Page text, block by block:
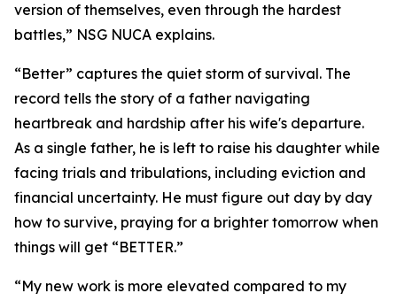
version of themselves, even through the hardest
battles,” NSG NUCA explains.
“Better” captures the quiet storm of survival. The
record tells the story of a father navigating
heartbreak and hardship after his wife's departure.
As a single father, he is left to raise his daughter while
facing trials and tribulations, including eviction and
financial uncertainty. He must figure out day by day
how to survive, praying for a brighter tomorrow when
things will get “BETTER.”
“My new work is more elevated compared to my